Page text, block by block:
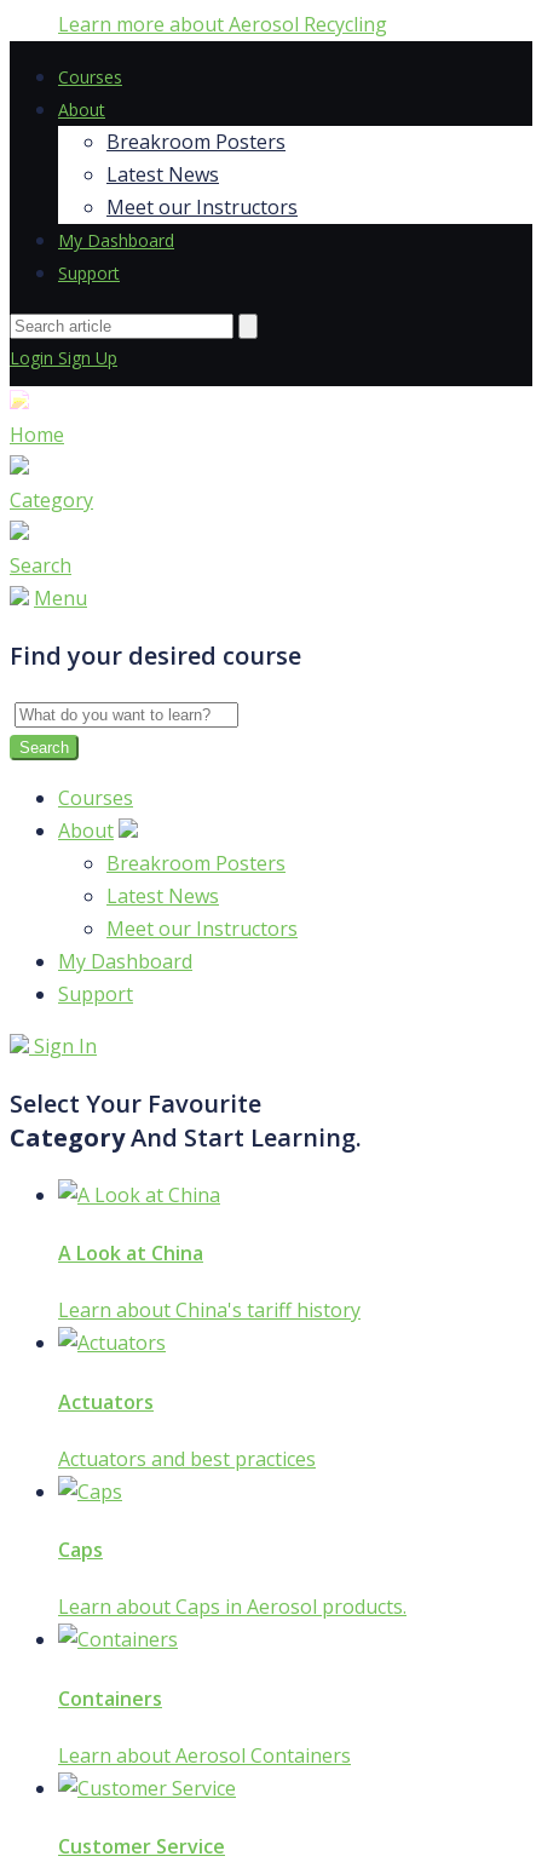
Learn more about Aerosol Recycling
Courses
About
Breakroom Posters
Latest News
Meet our Instructors
My Dashboard
Support
Login Sign Up
Home
Category
Search
Menu
Find your desired course
Courses
About
Breakroom Posters
Latest News
Meet our Instructors
My Dashboard
Support
Sign In
Select Your Favourite
CategoryAnd Start Learning.
A Look at China
Learn about China's tariff history
Actuators
Actuators and best practices
Caps
Learn about Caps in Aerosol products.
Containers
Learn about Aerosol Containers
Customer Service